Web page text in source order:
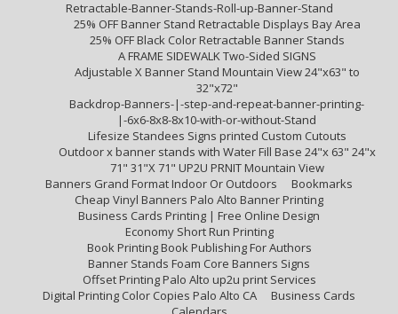
Retractable-Banner-Stands-Roll-up-Banner-Stand
25% OFF Banner Stand Retractable Displays Bay Area
25% OFF Black Color Retractable Banner Stands
A FRAME SIDEWALK Two-Sided SIGNS
Adjustable X Banner Stand Mountain View 24"x63" to
32"x72"
Backdrop-Banners-|-step-and-repeat-banner-printing-
|-6x6-8x8-8x10-with-or-without-Stand
Lifesize Standees Signs printed Custom Cutouts
Outdoor x banner stands with Water Fill Base 24"x 63" 24"x
71" 31"X 71" UP2U PRNIT Mountain View
Banners Grand Format Indoor Or Outdoors
Bookmarks
Cheap Vinyl Banners Palo Alto Banner Printing
Business Cards Printing | Free Online Design
Economy Short Run Printing
Book Printing Book Publishing For Authors
Banner Stands Foam Core Banners Signs
Offset Printing Palo Alto up2u print Services
Digital Printing Color Copies Palo Alto CA
Business Cards